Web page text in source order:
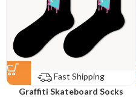
Fast Shipping
Graffiti Skateboard Socks